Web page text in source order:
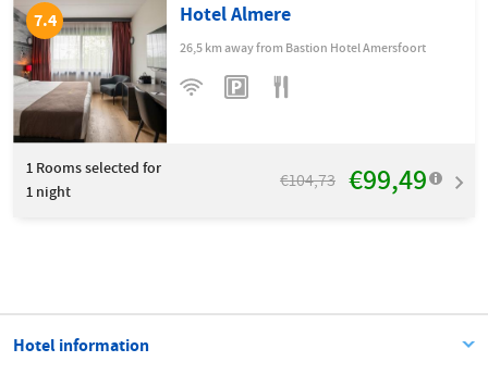
7.4 Hotel Almere
26,5 km away from Bastion Hotel Amersfoort
1 Rooms selected for
1 night
€104,73 €99,49
Hotel information